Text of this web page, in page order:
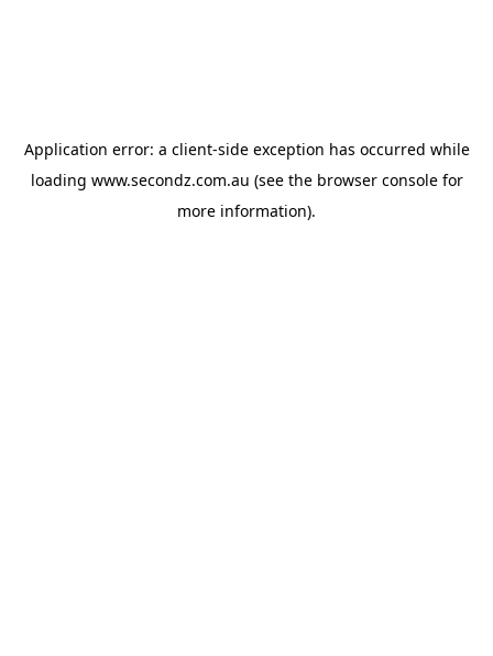
Application error: a client-side exception has occurred while
loading www.secondz.com.au (see the browser consolefor
more information).